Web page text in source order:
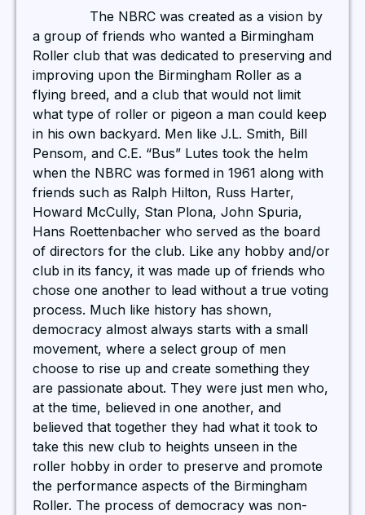
The NBRC was created as a vision by
a group of friends who wanted a Birmingham
Roller club that was dedicated to preserving and
improving upon the Birmingham Roller as a
flying breed, and a club that would not limit
what type of roller or pigeon a man could keep
in his own backyard. Men like J.L. Smith, Bill
Pensom, and C.E. “Bus” Lutes took the helm
when the NBRC was formed in 1961 along with
friends such as Ralph Hilton, Russ Harter,
Howard McCully, Stan Plona, John Spuria,
Hans Roettenbacher who served as the board
of directors for the club. Like any hobby and/or
club in its fancy, it was made up of friends who
chose one another to lead without a true voting
process. Much like history has shown,
democracy almost always starts with a small
movement, where a select group of men
choose to rise up and create something they
are passionate about. They were just men who,
at the time, believed in one another, and
believed that together they had what it took to
take this new club to heights unseen in the
roller hobby in order to preserve and promote
the performance aspects of the Birmingham
Roller. The process of democracy was non-